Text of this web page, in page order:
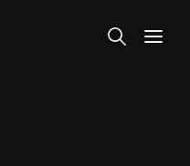
Search